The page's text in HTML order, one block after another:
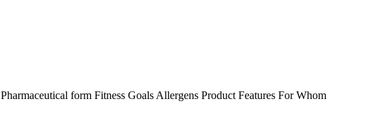
Pharmaceutical form Fitness Goals Allergens Product Features For Whom